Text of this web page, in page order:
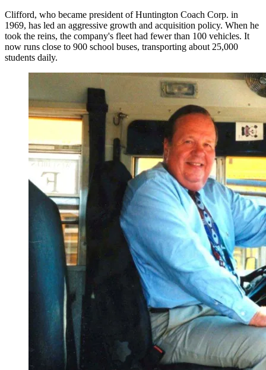
Clifford, who became president of Huntington Coach Corp. in
1969, has led an aggressive growth and acquisition policy. When he
took the reins, the company's fleet had fewer than 100 vehicles. It
now runs close to 900 school buses, transporting about 25,000
students daily.